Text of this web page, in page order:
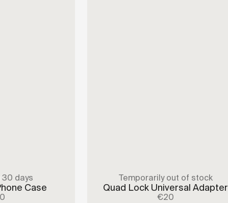
Case
30 days
Quad Lock Universal Adapter
€20
Temporarily out of stock